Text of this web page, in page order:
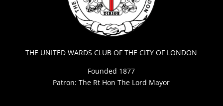
THE UNITED WARDS CLUB OF THE CITY OF LONDON
Founded 1877
Patron: The Rt Hon The Lord Mayor